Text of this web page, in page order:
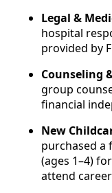
Legal &
hospital
provided by
Counseling
group
financial
New
purchased a
(ages 1–4)
attend